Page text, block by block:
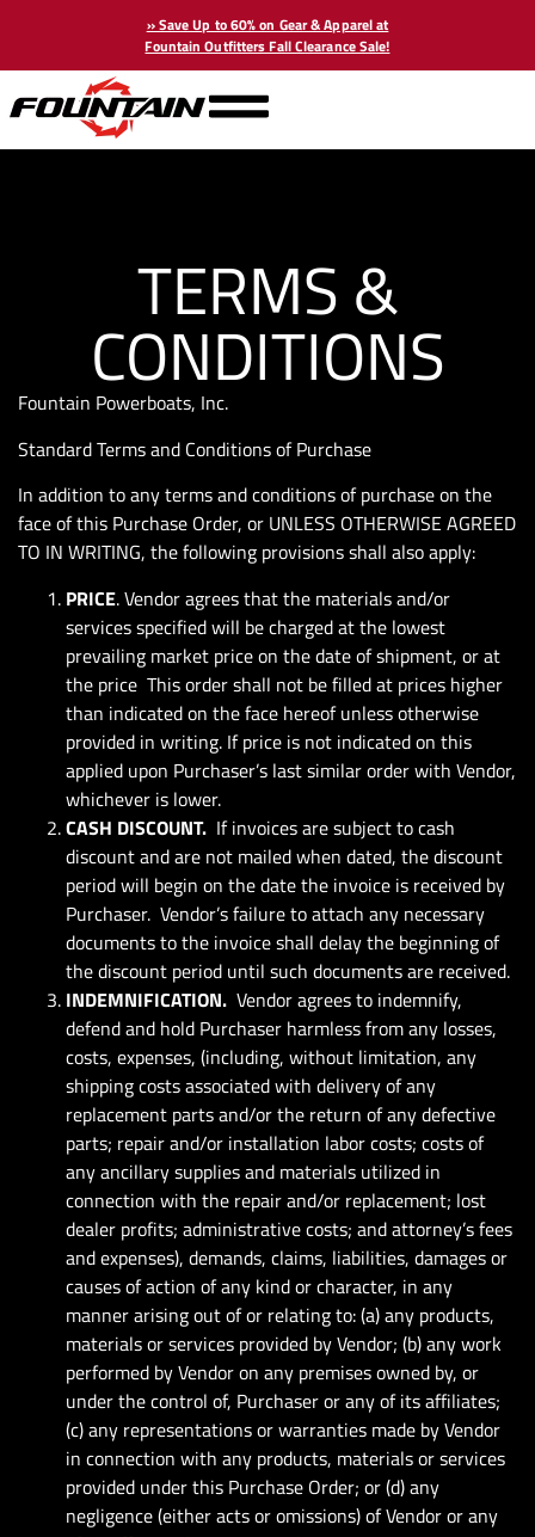
» Save Up to 60% on Gear & Apparel at
Fountain Outfitters Fall Clearance Sale!
TERMS &
CONDITIONS
Fountain Powerboats, Inc.
Standard Terms and Conditions of Purchase
In addition to any terms and conditions of purchase on the
face of this Purchase Order, or UNLESS OTHERWISE AGREED
TO IN WRITING, the following provisions shall also apply:
PRICE. Vendor agrees that the materials and/or
services specified will be charged at the lowest
prevailing market price on the date of shipment, or at
the price This order shall not be filled at prices higher
than indicated on the face hereof unless otherwise
provided in writing. If price is not indicated on this
applied upon Purchaser’s last similar order with Vendor,
whichever is lower.
CASH DISCOUNT. If invoices are subject to cash
discount and are not mailed when dated, the discount
period will begin on the date the invoice is received by
Purchaser. Vendor’s failure to attach any necessary
documents to the invoice shall delay the beginning of
the discount period until such documents are received.
INDEMNIFICATION. Vendor agrees to indemnify,
defend and hold Purchaser harmless from any losses,
costs, expenses, (including, without limitation, any
shipping costs associated with delivery of any
replacement parts and/or the return of any defective
parts; repair and/or installation labor costs; costs of
any ancillary supplies and materials utilized in
connection with the repair and/or replacement; lost
dealer profits; administrative costs; and attorney’s fees
and expenses), demands, claims, liabilities, damages or
causes of action of any kind or character, in any
manner arising out of or relating to: (a) any products,
materials or services provided by Vendor; (b) any work
performed by Vendor on any premises owned by, or
under the control of, Purchaser or any of its affiliates;
(c) any representations or warranties made by Vendor
in connection with any products, materials or services
provided under this Purchase Order; or (d) any
negligence (either acts or omissions) of Vendor or any